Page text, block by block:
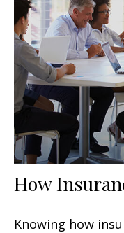
How
Knowing how